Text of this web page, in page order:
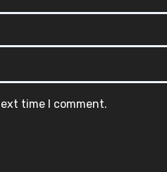
time I comment.